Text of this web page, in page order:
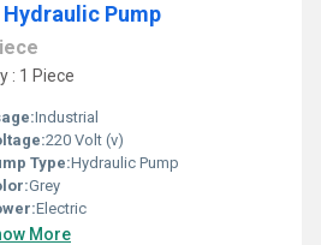
Pump
: 1 Piece
Industrial
220 Volt (v)
Type:Hydraulic Pump
Grey
Electric
More